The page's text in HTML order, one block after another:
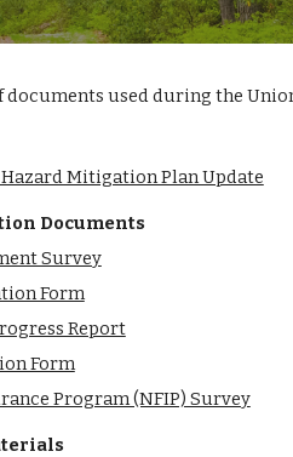
documents used during the
Mitigation Plan Update
Documents
Survey
Form
Report
Form
Program (NFIP) Survey